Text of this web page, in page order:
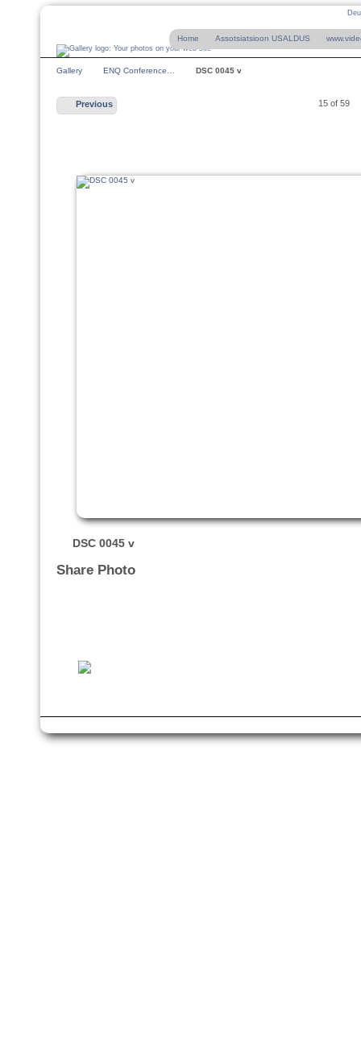
Home Assotsiatsioon USALDUS
Gallery ENQ Conference… DSC 0045 v
Previous 15 of 59
DSC 0045 v
Share Photo